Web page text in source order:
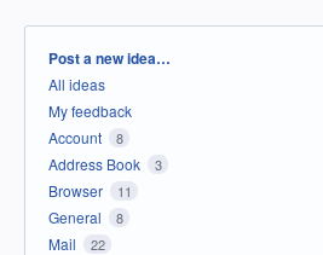
Categories
Post a new idea…
All ideas
My feedback
Account
8
Address Book 3
Browser 11
General 8
Mail 22